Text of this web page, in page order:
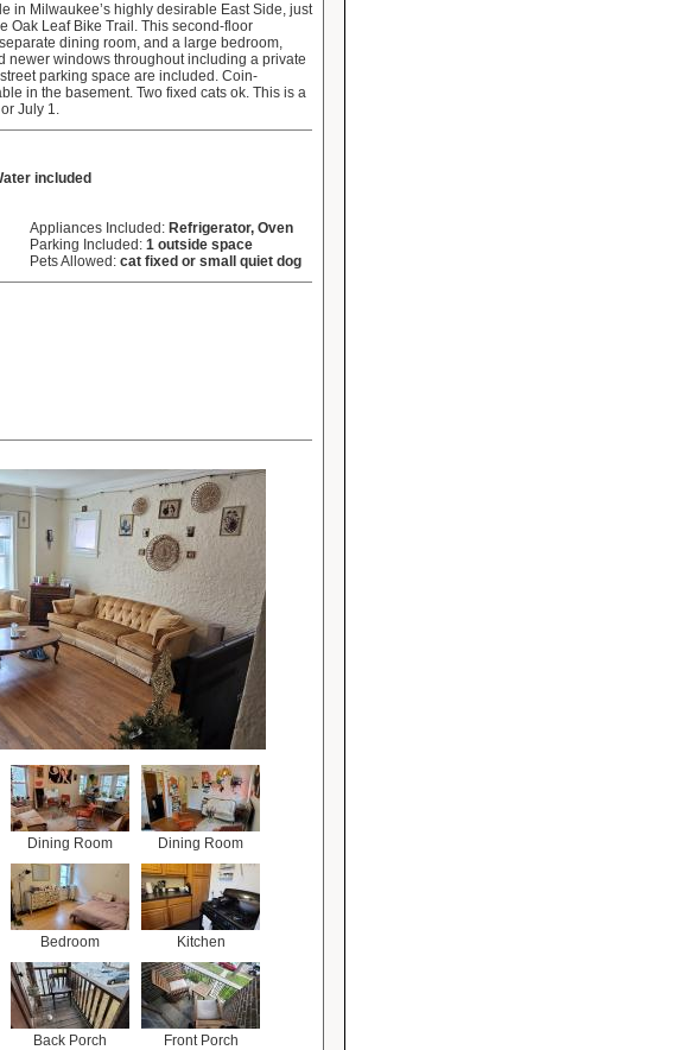
in Milwaukee’s highly desirable East Side, just
Oak Leaf Bike Trail. This second-floor
dining room, and a large bedroom,
newer windows throughout including a private
parking space are included. Coin-
in the basement. Two fixed cats ok. This is a
July 1.
included
Appliances Included: Refrigerator, Oven
Parking Included: 1 outside space
Pets Allowed: cat fixed or small quiet dog
Dining Room Dining Room
Bedroom Kitchen
Back Porch Front Porch